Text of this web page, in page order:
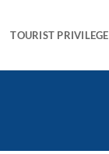
TOURIST PRIVILEGE